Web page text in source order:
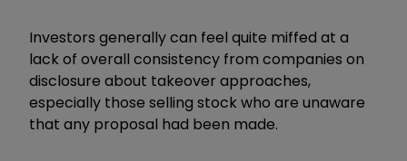
Investors generally can feel quite miffed at a
lack of overall consistency from companies on
disclosure about takeover approaches,
especially those selling stock who are unaware
that any proposal had been made.